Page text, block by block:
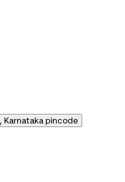
Karnataka pincode